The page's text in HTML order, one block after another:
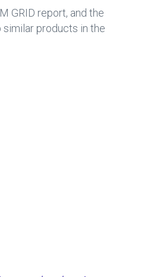
GRID report, and the
products in the